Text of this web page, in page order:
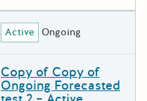
Active Ongoing
Copy of Copy of
Ongoing Forecasted